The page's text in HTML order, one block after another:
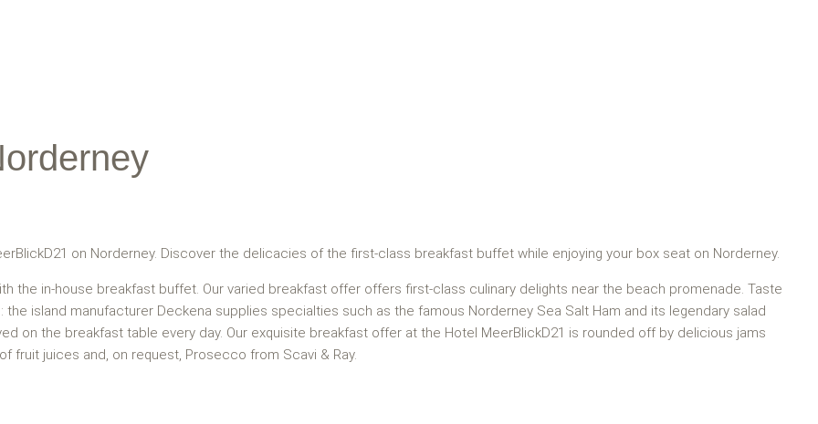
on Norderney. Discover the delicacies of the first-class breakfast buffet while enjoying your box seat on Norderney.
the in-house breakfast buffet. Our varied breakfast offer offers first-class culinary delights near the beach promenade. Taste
island manufacturer Deckena supplies specialties such as the famous Norderney Sea Salt Ham and its legendary salad
on the breakfast table every day. Our exquisite breakfast offer at the Hotel MeerBlickD21 is rounded off by delicious jams
fruit juices and, on request, Prosecco from Scavi & Ray.